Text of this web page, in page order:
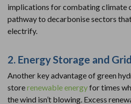
implications for combating climate
pathway to decarbonise sectors
electrify.
2. Energy Storage and
Another key advantage of green
storerenewable energyfor times
the wind isn’t blowing. Excess